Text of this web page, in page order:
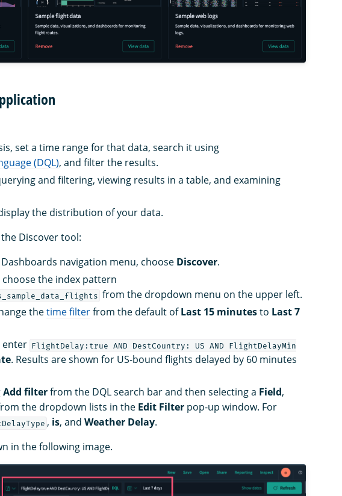
set a time range for that data, search it using
(DQL), and filter the results.
and filtering, viewing results in a table, and examining
the distribution of your data.
Discover tool:
navigation menu, choose Discover.
choose the index pattern
from the dropdown menu on the upper left.
thetime filterfrom the default ofLast 15 minutesto Last 7
enter FlightDelay:true AND DestCountry: US AND FlightDelayMin
. Results are shown for US-bound flights delayed by 60 minutes
Add filterfrom the DQL search bar and then selecting a Field,
the dropdown lists in the Edit Filter pop-up window. For
, is, and Weather Delay.
in the following image.